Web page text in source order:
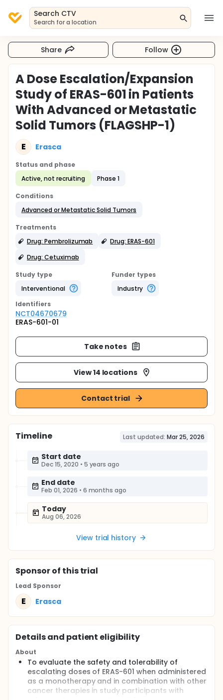
Search CTV
Search for a location
Share Follow
A Dose Escalation/Expansion
Study of ERAS-601 in Patients
With Advanced or Metastatic
Solid Tumors (FLAGSHP-1)
E Erasca
Status and phase
Active, not recruiting
Phase 1
Conditions
Advanced or Metastatic Solid Tumors
Treatments
Drug: Pembrolizumab
Drug: ERAS-601
Drug: Cetuximab
Study type
Interventional
Funder types
Industry
Identifiers
NCT04670679
ERAS-601-01
Take notes
View 14 locations
Contact trial
Timeline Last updated: Mar 25, 2026
Start date
Dec 15, 2020 • 5 years ago
End date
Feb 01, 2026 • 6 months ago
Today
Aug 06, 2026
View trial history
Sponsorof this trial
Lead Sponsor
E Erasca
Details and patient eligibility
About
To evaluate the safety and tolerability of
escalating doses of ERAS-601 when administered
as a monotherapy and in combination with other
cancer therapies in study participants with